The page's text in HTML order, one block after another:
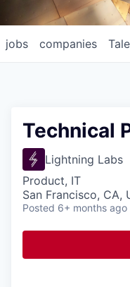
jobs companies
Technical
Lightning Labs
Product, IT
San Francisco, CA,
Posted 6+ months ago